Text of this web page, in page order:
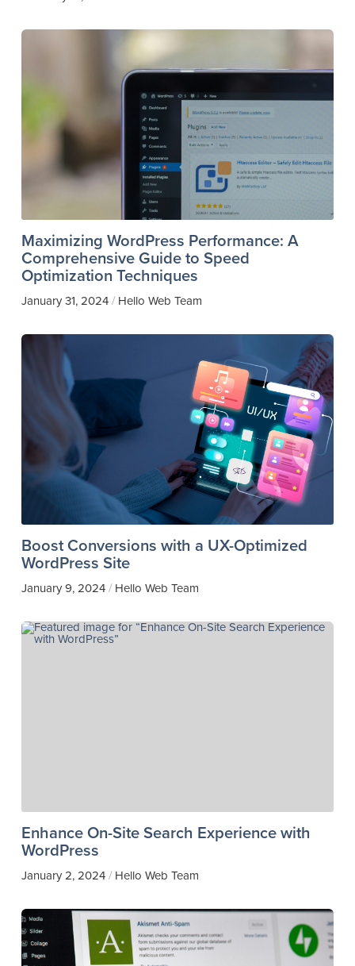
Maximizing WordPress Performance: A
Comprehensive Guide to Speed
Optimization Techniques
January 31, 2024/ Hello Web Team
Boost Conversions with a UX-Optimized
WordPress Site
January 9, 2024/ Hello Web Team
Enhance On-Site Search Experience with
WordPress
January 2, 2024/ Hello Web Team